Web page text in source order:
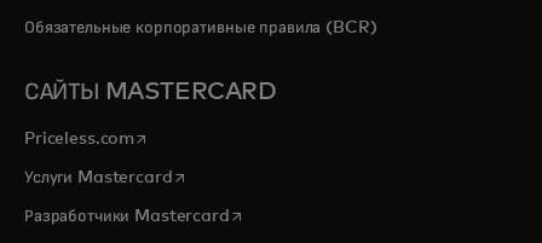
Обязательные корпоративные правила (BCR)
САЙТЫ MASTERCARD
Priceless.com opens in a new tab
Услуги Mastercardopens in a new tab
Разработчики Mastercardopens in a new tab